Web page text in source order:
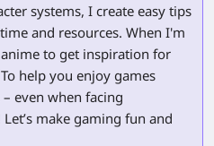
systems, I create easy tips
and resources. When I'm
to get inspiration for
help you enjoy games
even when facing
make gaming fun and